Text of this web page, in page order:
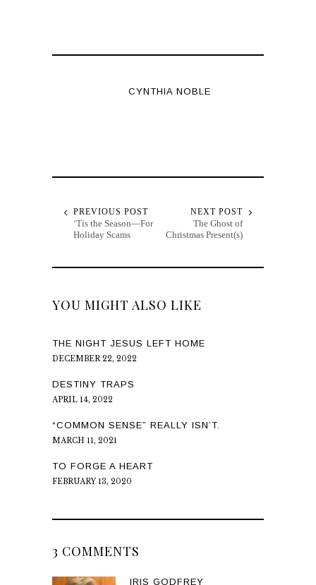
CYNTHIA NOBLE
PREVIOUS POST
‘Tis the Season—For
Holiday Scams
NEXT POST
The Ghost of
Christmas Present(s)
YOU MIGHT ALSO LIKE
THE NIGHT JESUS LEFT HOME
DECEMBER 22, 2022
DESTINY TRAPS
APRIL 14, 2022
“COMMON SENSE” REALLY ISN’T.
MARCH 11, 2021
TO FORGE A HEART
FEBRUARY 13, 2020
3 COMMENTS
IRIS GODFREY